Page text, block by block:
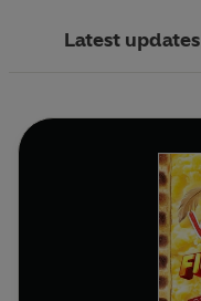
Latest updates